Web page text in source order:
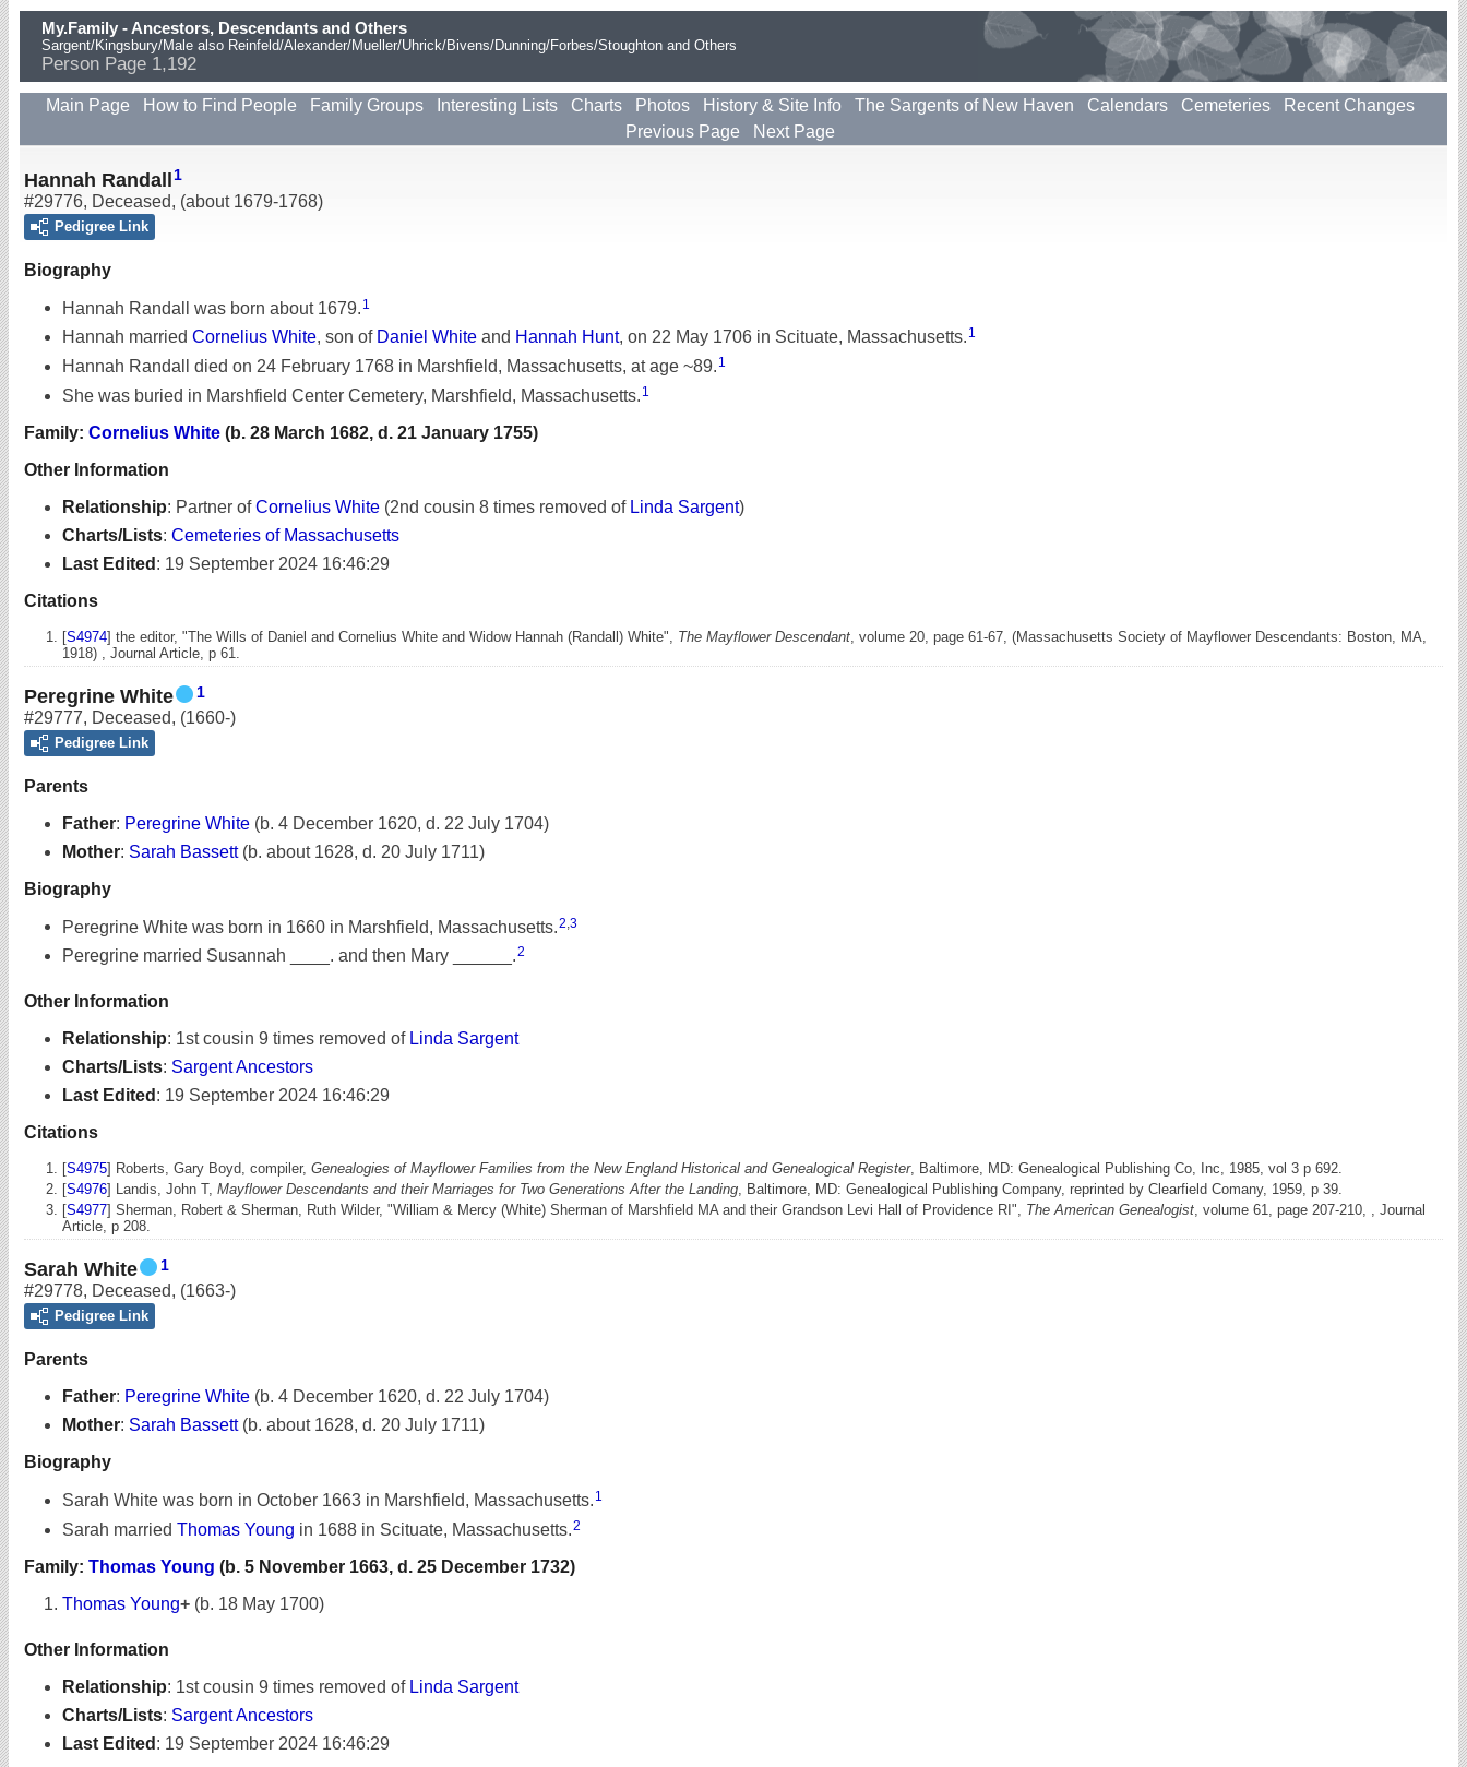
My.Family - Ancestors, Descendants and Others
Sargent/Kingsbury/Male also Reinfeld/Alexander/Mueller/Uhrick/Bivens/Dunning/Forbes/Stoughton and Others
Person Page 1,192
Main Page How to Find People Family Groups Interesting Lists Charts Photos History & Site Info The Sargents of New Haven Calendars Cemeteries
Recent Changes
Previous Page
Next Page
Hannah Randall1
#29776, Deceased, (about 1679-1768)
Pedigree Link
Biography
Hannah Randall was born about 1679. 1
Hannah married Cornelius White, son of Daniel White and Hannah Hunt, on 22 May 1706 in Scituate, Massachusetts. 1
Hannah Randall died on 24 February 1768 in Marshfield, Massachusetts, at age ~89. 1
She was buried in Marshfield Center Cemetery, Marshfield, Massachusetts. 1
Family: Cornelius White (b. 28 March 1682, d. 21 January 1755)
Other Information
Relationship: Partner ofCornelius White (2nd cousin 8 times removed of Linda Sargent)
Charts/Lists: Cemeteries of Massachusetts
Last Edited : 19 September 2024 16:46:29
Citations
[S4974] the editor, "The Wills of Daniel and Cornelius White and Widow Hannah (Randall) White", The Mayflower Descendant , volume 20, page 61-67, (Massachusetts Society of Mayflower Descendants: Boston, MA,
1918) , Journal Article, p 61.
Peregrine White 1
#29777, Deceased, (1660-)
Pedigree Link
Parents
Father: Peregrine White (b. 4 December 1620, d. 22 July 1704)
Mother: Sarah Bassett (b. about 1628, d. 20 July 1711)
Biography
Peregrine White was born in 1660 in Marshfield, Massachusetts.2 3
Peregrine married Susannah ____. and then Mary ______.2
Other Information
Relationship: 1st cousin 9 times removed of Linda Sargent
Charts/Lists: Sargent Ancestors
Last Edited : 19 September 2024 16:46:29
Citations
[S4975] Roberts, Gary Boyd, compiler, Genealogies of Mayflower Families from the New England Historical and Genealogical Register, Baltimore, MD: Genealogical Publishing Co, Inc, 1985, vol 3 p 692.
[S4976] Landis, John T, Mayflower Descendants and their Marriages for Two Generations After the Landing, Baltimore, MD: Genealogical Publishing Company, reprinted by Clearfield Comany, 1959, p 39.
[S4977] Sherman, Robert & Sherman, Ruth Wilder, "William & Mercy (White) Sherman of Marshfield MA and their Grandson Levi Hall of Providence RI", The American Genealogist, volume 61, page 207-210, , Journal
Article, p 208.
Sarah White 1
#29778, Deceased, (1663-)
Pedigree Link
Parents
Father: Peregrine White (b. 4 December 1620, d. 22 July 1704)
Mother: Sarah Bassett (b. about 1628, d. 20 July 1711)
Biography
Sarah White was born in October 1663 in Marshfield, Massachusetts. 1
Sarah married Thomas Young in 1688 in Scituate, Massachusetts.2
Family: Thomas Young (b. 5 November 1663, d. 25 December 1732)
Thomas Young+ (b. 18 May 1700)
Other Information
Relationship: 1st cousin 9 times removed of Linda Sargent
Charts/Lists: Sargent Ancestors
Last Edited : 19 September 2024 16:46:29